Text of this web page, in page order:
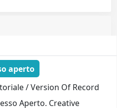
aperto
/ Version Of Record
Aperto. Creative